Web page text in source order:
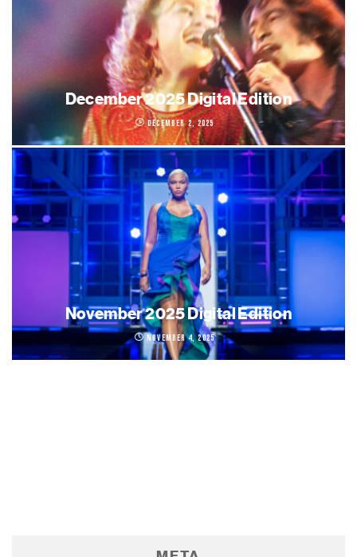
December 2025 Digital Edition
December 2, 2025
November 2025 Digital Edition
November 4, 2025